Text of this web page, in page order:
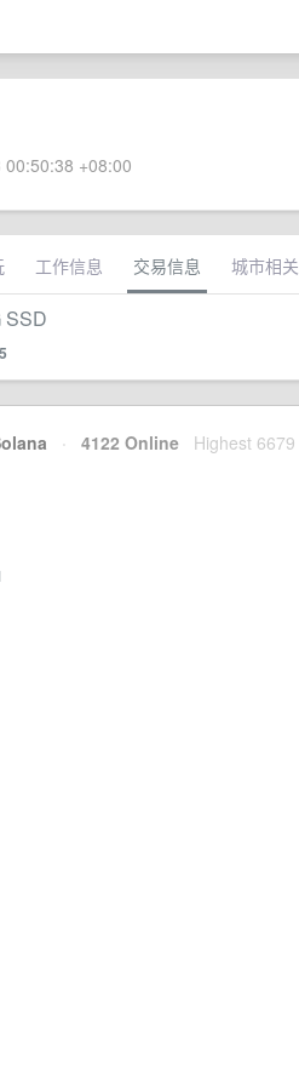
+08:00
工作信息 交易信息 城市相关
SSD
· 4122 Online Highest 6679